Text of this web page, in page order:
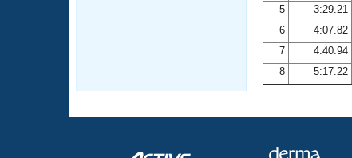
Adult Learn-To-Swim Central
5
3:29.21
6
4:07.82
7
4:40.94
8
5:17.22